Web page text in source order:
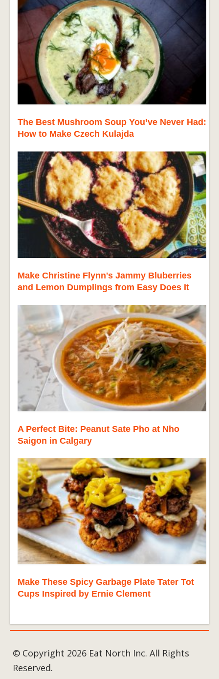
The Best Mushroom Soup You’ve Never Had:
How to Make Czech Kulajda
Make Christine Flynn's Jammy Bluberries
and Lemon Dumplings from Easy Does It
A Perfect Bite: Peanut Sate Pho at Nho
Saigon in Calgary
Make These Spicy Garbage Plate Tater Tot
Cups Inspired by Ernie Clement
© Copyright 2026 Eat North Inc. All Rights
Reserved.